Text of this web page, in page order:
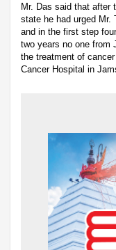
Mr. Das said that after
state he had urged Mr.
and in the first step
two years no one from
the treatment of
Cancer Hospital in